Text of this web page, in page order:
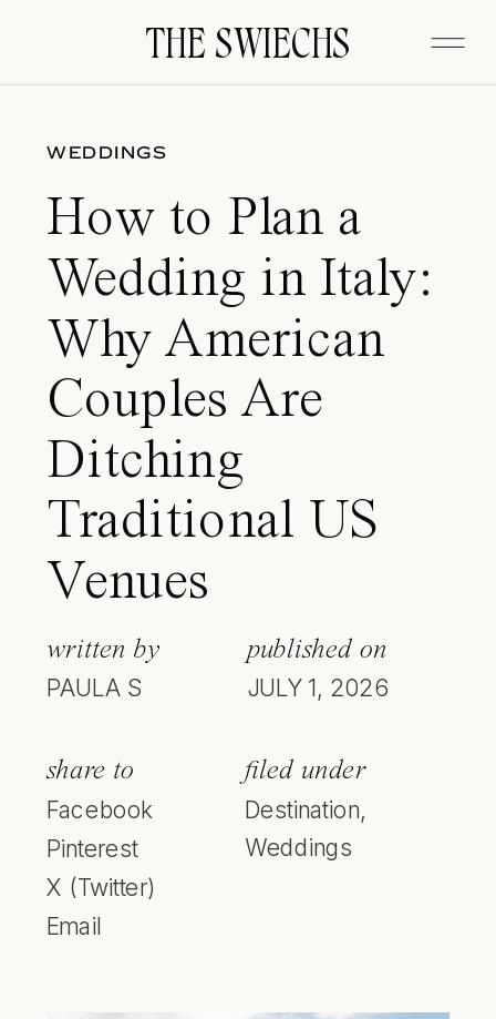
THE SWIECHS
WEDDINGS
How to Plan a
Wedding in Italy:
Why American
Couples Are
Ditching
Traditional US
Venues
written by
PAULA S
published on
JULY 1, 2026
share to
Facebook
Pinterest
X (Twitter)
Email
filed under
Destination,
Weddings
THE SWIECHS